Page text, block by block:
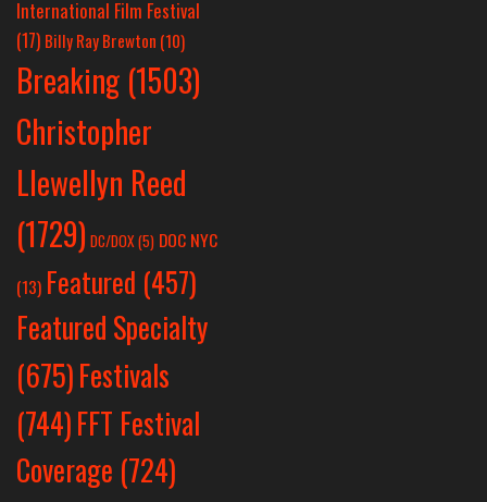
International Film Festival
(17) Billy Ray Brewton (10)
Breaking (1503)
Christopher
Llewellyn Reed
(1729) DC/DOX(5) DOC NYC
(13) Featured (457)
Featured Specialty
(675)Festivals
(744)FFT Festival
Coverage (724)